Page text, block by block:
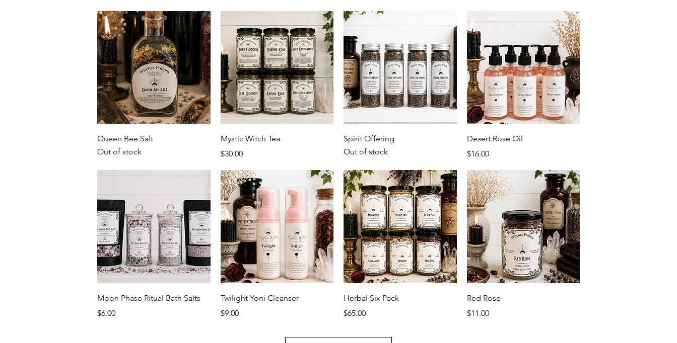
Quick View
Queen Bee Salt
Out of stock
Quick View
Mystic Witch Tea
Price
$30.00
Quick View
Spirit Offering
Out of stock
Quick View
Desert Rose Oil
Price
$16.00
Quick View
Moon Phase Ritual Bath Salts
Price
$6.00
Quick View
Twilight Yoni Cleanser
Price
$9.00
Quick View
Herbal Six Pack
Price
$65.00
Red Rose
Price
$11.00